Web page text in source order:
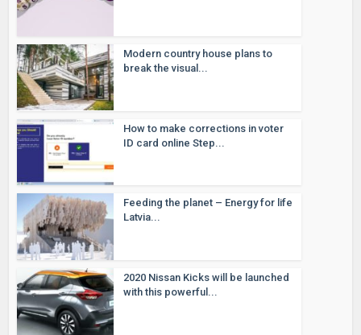
Modern country house plans to
break the visual...
How to make corrections in voter
ID card online Step...
Feeding the planet – Energy for life
Latvia...
2020 Nissan Kicks will be launched
with this powerful...